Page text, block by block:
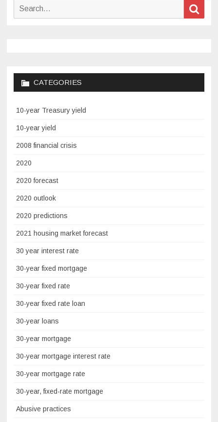
Search
CATEGORIES
10-year Treasury yield
10-year yield
2008 financial crisis
2020
2020 forecast
2020 outlook
2020 predictions
2021 housing market forecast
30 year interest rate
30-year fixed mortgage
30-year fixed rate
30-year fixed rate loan
30-year loans
30-year mortgage
30-year mortgage interest rate
30-year mortgage rate
30-year, fixed-rate mortgage
Abusive practices